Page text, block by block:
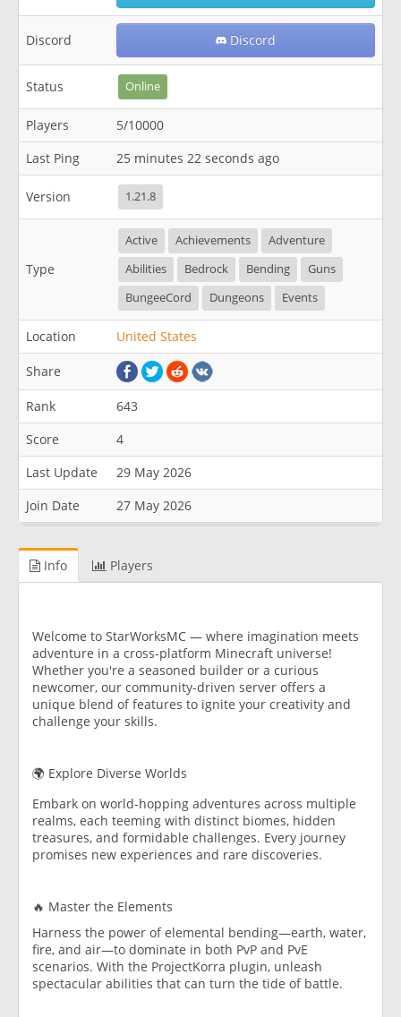
Discord Discord
Status Online
Players
5/10000
Last Ping
25 minutes 22 seconds ago
Version 1.21.8
Type
Active Achievements
Adventure
Abilities
Bedrock Bending
Guns
BungeeCord
Dungeons Events
Location United States
Share
Rank
643
Score
4
Last Update
29 May 2026
Join Date
27 May 2026
Info Players
Welcome to StarWorksMC — where imagination meets
adventure in a cross-platform Minecraft universe!
Whether you're a seasoned builder or a curious
newcomer, our community-driven server offers a
unique blend of features to ignite your creativity and
challenge your skills.
🌍 Explore Diverse Worlds
Embark on world-hopping adventures across multiple
realms, each teeming with distinct biomes, hidden
treasures, and formidable challenges. Every journey
promises new experiences and rare discoveries.
🔥 Master the Elements
Harness the power of elemental bending—earth, water,
fire, and air—to dominate in both PvP and PvE
scenarios. With the ProjectKorra plugin, unleash
spectacular abilities that can turn the tide of battle.